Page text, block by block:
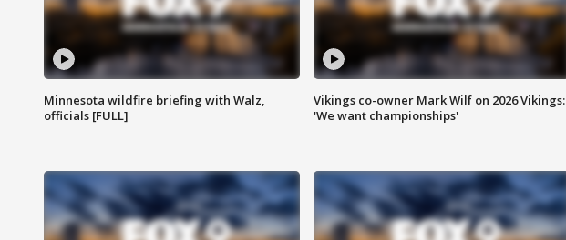
Minnesota wildfire briefing with Walz,
officials [FULL]
Vikings co-owner Mark Wilf on 2026 Vikings:
'We want championships'